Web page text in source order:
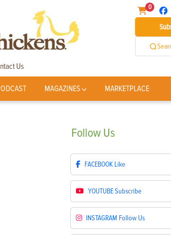
0
Us
MAGAZINES MARKETPLACE
Follow Us
FACEBOOK Like
YOUTUBESubscribe
INSTAGRAM Follow Us